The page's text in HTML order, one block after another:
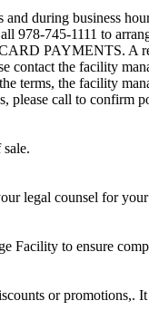
during business
978-745-1111 to
PAYMENTS. A
contact the facility
terms, the facility
please call to confirm
legal counsel for
Facility to ensure
or promotions,.